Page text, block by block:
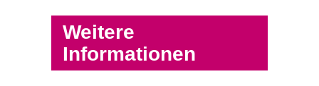
Weitere
Informationen